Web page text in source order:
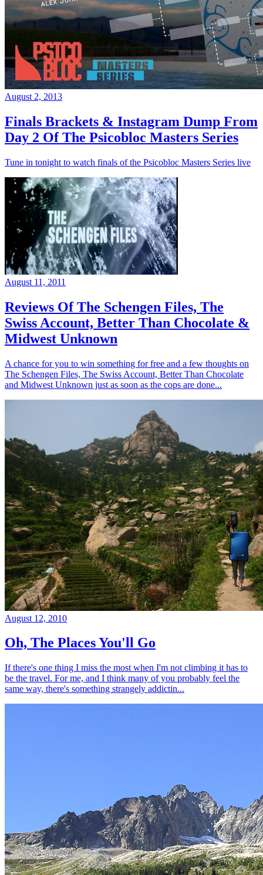
August 2, 2013
Finals Brackets & Instagram Dump From
Day 2 Of The Psicobloc Masters Series
Tune in tonight to watch finals of the Psicobloc Masters Series live
August 11, 2011
Reviews Of The Schengen Files, The
Swiss Account, Better Than Chocolate &
Midwest Unknown
A chance for you to win something for free and a few thoughts on
The Schengen Files, The Swiss Account, Better Than Chocolate
and Midwest Unknown just as soon as the cops are done...
August 12, 2010
Oh, The Places You'll Go
If there's one thing I miss the most when I'm not climbing it has to
be the travel. For me, and I think many of you probably feel the
same way, there's something strangely addictin...